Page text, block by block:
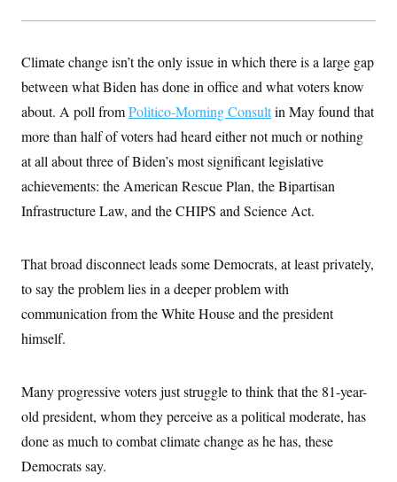
Climate change isn’t the only issue in which there is a large gap
between what Biden has done in office and what voters know
about. A poll fromPolitico-Morning Consultin May found that
more than half of voters had heard either not much or nothing
at all about three of Biden’s most significant legislative
achievements: the American Rescue Plan, the Bipartisan
Infrastructure Law, and the CHIPS and Science Act.
That broad disconnect leads some Democrats, at least privately,
to say the problem lies in a deeper problem with
communication from the White House and the president
himself.
Many progressive voters just struggle to think that the 81-year-
old president, whom they perceive as a political moderate, has
done as much to combat climate change as he has, these
Democrats say.